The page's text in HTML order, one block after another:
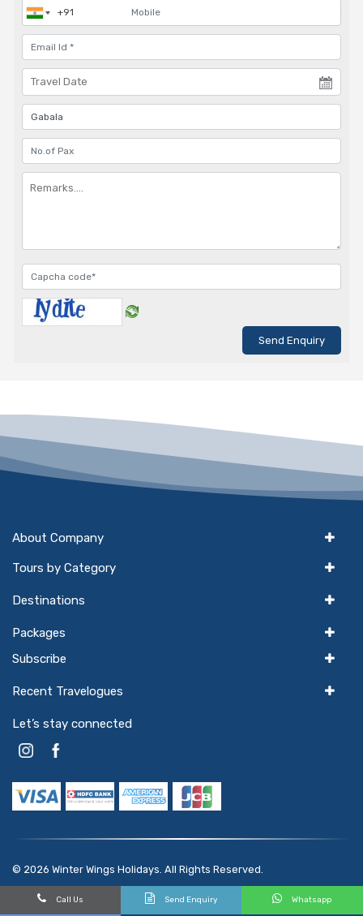
About Company
Tours by Category
Destinations
Packages
Subscribe
Recent Travelogues
Let’s stay connected
© 2026 Winter Wings Holidays . All Rights Reserved.
Powered byhello
Call Us Send Enquiry Whatsapp